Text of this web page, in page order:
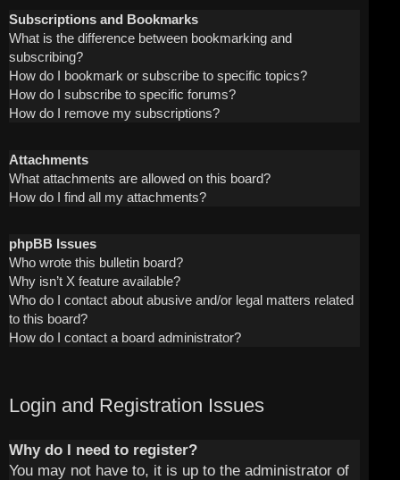
Subscriptions and Bookmarks
What is the difference between bookmarking and
subscribing?
How do I bookmark or subscribe to specific topics?
How do I subscribe to specific forums?
How do I remove my subscriptions?
Attachments
What attachments are allowed on this board?
How do I find all my attachments?
phpBB Issues
Who wrote this bulletin board?
Why isn’t X feature available?
Who do I contact about abusive and/or legal matters related
to this board?
How do I contact a board administrator?
Login and Registration Issues
Why do I need to register?
You may not have to, it is up to the administrator of